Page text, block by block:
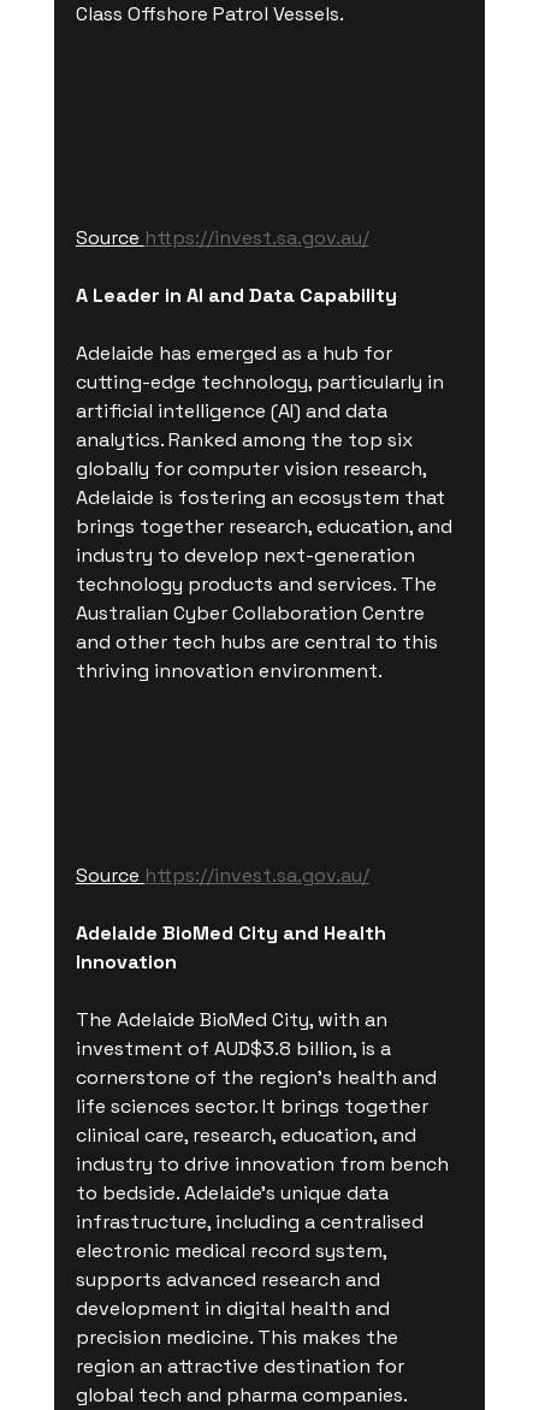
Class Offshore Patrol Vessels.
Source https://invest.sa.gov.au/
A Leader in AI and Data Capability
Adelaide has emerged as a hub for
cutting-edge technology, particularly in
artificial intelligence (AI) and data
analytics. Ranked among the top six
globally for computer vision research,
Adelaide is fostering an ecosystem that
brings together research, education, and
industry to develop next-generation
technology products and services. The
Australian Cyber Collaboration Centre
and other tech hubs are central to this
thriving innovation environment.
Source https://invest.sa.gov.au/
Adelaide BioMed City and Health
Innovation
The Adelaide BioMed City, with an
investment of AUD$3.8 billion, is a
cornerstone of the region’s health and
life sciences sector. It brings together
clinical care, research, education, and
industry to drive innovation from bench
to bedside. Adelaide’s unique data
infrastructure, including a centralised
electronic medical record system,
supports advanced research and
development in digital health and
precision medicine. This makes the
region an attractive destination for
global tech and pharma companies.